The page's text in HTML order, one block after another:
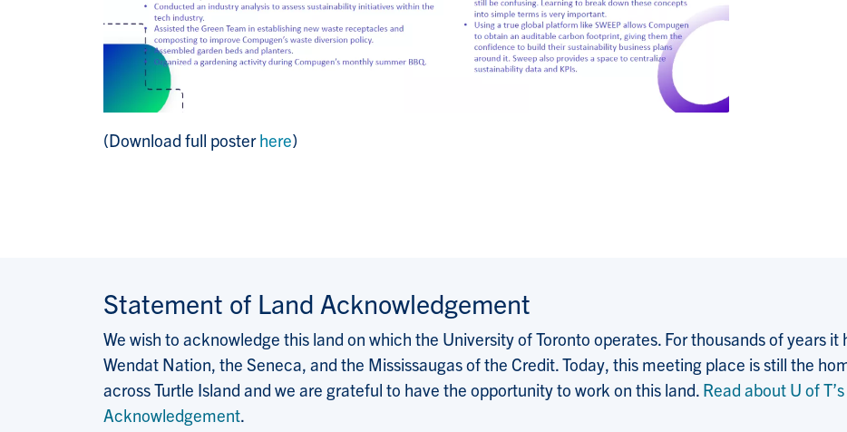
(Download full posterhere)
Statement of Land Acknowledgement
We wish to acknowledge this land on which the University of Toronto operates. For thousands of years
Wendat Nation, the Seneca, and the Mississaugas of the Credit. Today, this meeting place is still the
across Turtle Island and we are grateful to have the opportunity to work on this land. Read about U of
Acknowledgement.